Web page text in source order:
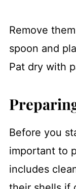
Remove
spoon and
Pat dry with
Before you
important to
includes